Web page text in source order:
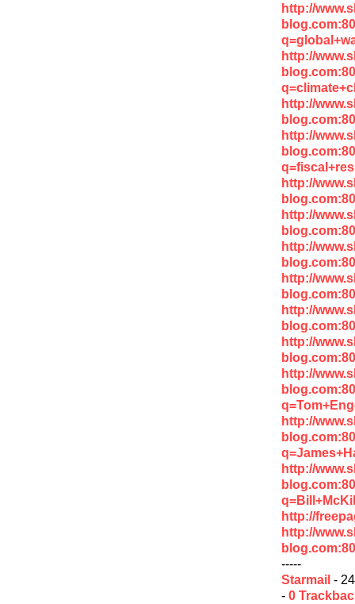
http://
http://
http://
http://
http://
http://
http://
http://
http://
http://
http://
http://
http://
http://
http://
-----
Starmail -
- 0